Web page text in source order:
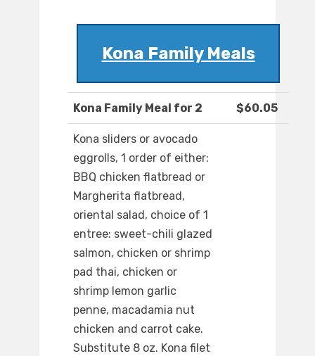
Kona Family Meals
Kona Family Meal for 2 $60.05
Kona sliders or avocado
eggrolls, 1 order of either:
BBQ chicken flatbread or
Margherita flatbread,
oriental salad, choice of 1
entree: sweet-chili glazed
salmon, chicken or shrimp
pad thai, chicken or
shrimp lemon garlic
penne, macadamia nut
chicken and carrot cake.
Substitute 8 oz. Kona filet